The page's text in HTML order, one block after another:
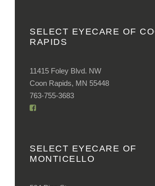
SELECT EYECARE OF
RAPIDS
11415 Foley Blvd. NW
Coon Rapids, MN 55448
763-755-3683
SELECT EYECARE OF
MONTICELLO